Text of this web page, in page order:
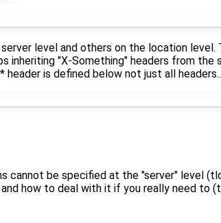
level and others on the location
inheriting "X-Something" headers from the
is defined below not just all
cannot be specified at the "server" level
how to deal with it if you really need to